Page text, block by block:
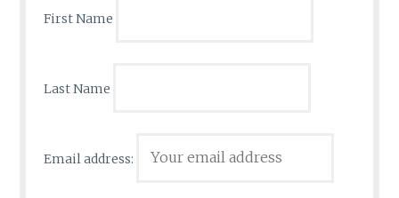
First Name
Last Name
Email address: